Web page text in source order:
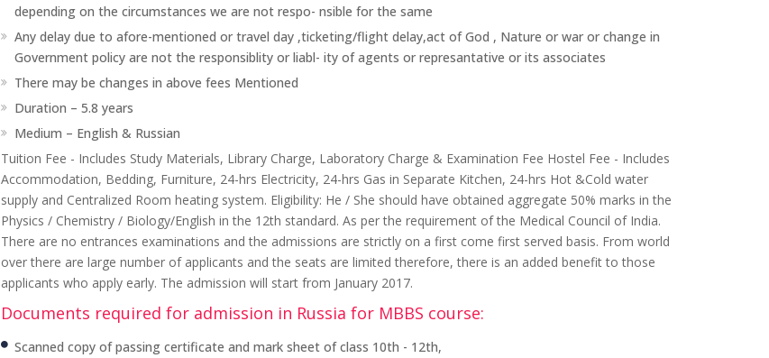
depending on the circumstances we are not respo- nsible for the same
Any delay due to afore-mentioned or travel day ,ticketing/flight delay,act of God , Nature or war or change in
Government policy are not the responsiblity or liabl- ity of agents or represantative or its associates
There may be changes in above fees Mentioned
Duration – 5.8 years
Medium – English & Russian
Tuition Fee - Includes Study Materials, Library Charge, Laboratory Charge & Examination Fee Hostel Fee - Includes
Accommodation, Bedding, Furniture, 24-hrs Electricity, 24-hrs Gas in Separate Kitchen, 24-hrs Hot &Cold water
supply and Centralized Room heating system. Eligibility: He / She should have obtained aggregate 50% marks in the
Physics / Chemistry / Biology/English in the 12th standard. As per the requirement of the Medical Council of India.
There are no entrances examinations and the admissions are strictly on a first come first served basis. From world
over there are large number of applicants and the seats are limited therefore, there is an added benefit to those
applicants who apply early. The admission will start from January 2017.
Documents required for admission in Russia for MBBS course:
Scanned copy of passing certificate and mark sheet of class 10th - 12th,